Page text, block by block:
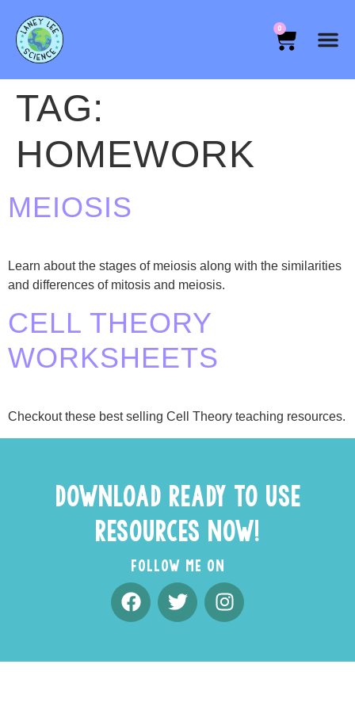
0
TAG:
HOMEWORK
MEIOSIS
Learn about the stages of meiosis along with the similarities
and differences of mitosis and meiosis.
CELL THEORY
WORKSHEETS
Checkout these best selling Cell Theory teaching resources.
DOWNLOAD READY TO USE
RESOURCES NOW!
FOLLOW ME ON